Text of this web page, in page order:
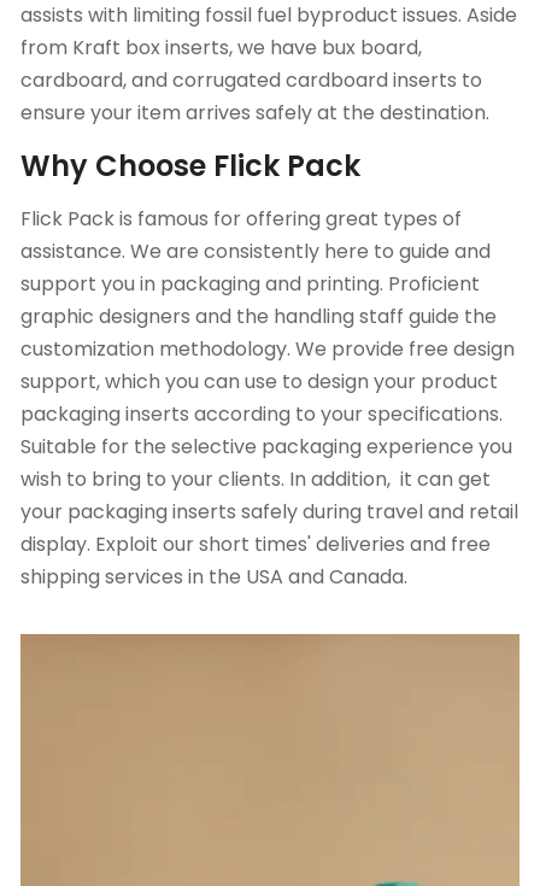
assists with limiting fossil fuel byproduct issues. Aside
from Kraft box inserts, we have bux board,
cardboard, and corrugated cardboard inserts to
ensure your item arrives safely at the destination.
Why Choose Flick Pack
Flick Pack is famous for offering great types of
assistance. We are consistently here to guide and
support you in packaging and printing. Proficient
graphic designers and the handling staff guide the
customization methodology. We provide free design
support, which you can use to design your product
packaging inserts according to your specifications.
Suitable for the selective packaging experience you
wish to bring to your clients. In addition, it can get
your packaging inserts safely during travel and retail
display. Exploit our short times' deliveries and free
shipping services in the USA and Canada.